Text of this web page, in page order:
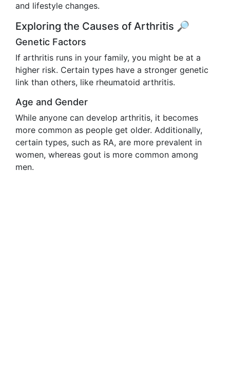
and lifestyle changes.
Exploring the Causes of Arthritis 🔎
Genetic Factors
If arthritis runs in your family, you might be at a
higher risk. Certain types have a stronger genetic
link than others, like rheumatoid arthritis.
Age and Gender
While anyone can develop arthritis, it becomes
more common as people get older. Additionally,
certain types, such as RA, are more prevalent in
women, whereas gout is more common among
men.